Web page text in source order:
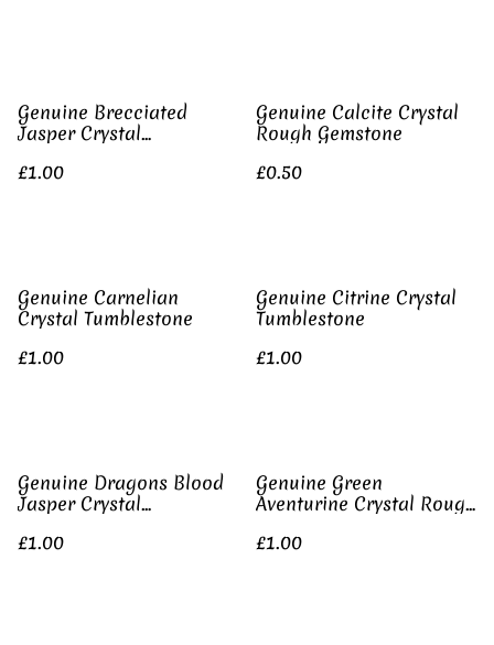
Genuine Brecciated
Jasper Crystal
£1.00
Genuine Calcite Crystal
Rough Gemstone
£0.50
Genuine Carnelian
Crystal Tumblestone
£1.00
Genuine Citrine Crystal
Tumblestone
£1.00
Genuine Dragons Blood
Jasper Crystal
£1.00
Genuine Green
Aventurine Crystal Rough
£1.00